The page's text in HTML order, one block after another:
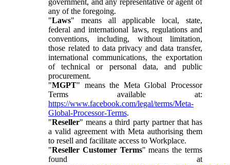
any of the foregoing.
"Laws" means all applicable local, state,
federal and international laws, regulations and
conventions, including, without limitation,
those related to data privacy and data transfer,
international communications, the exportation
of technical or personal data, and public
procurement.
"MGPT" means the Meta Global Processor
Terms available at:
https://www.facebook.com/legal/terms/Meta-
Global-Processor-Terms.
"Reseller" means a third party partner that has
a valid agreement with Meta authorising them
to resell and facilitate access to Workplace.
"Reseller Customer Terms" means the terms
found at